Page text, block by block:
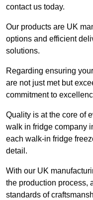
contact us today.
Our products are UK
options and efficient
solutions.
Regarding ensuring
are not just met but
commitment to
Quality is at the core of
walk in fridge company
each walk-in fridge
detail.
With our UK
the production process,
standards of